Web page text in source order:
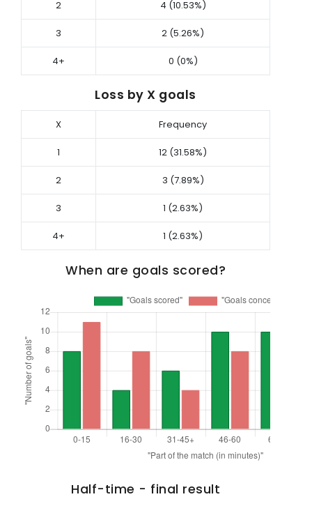
2 4 (10.53%)
3 2 (5.26%)
4+ 0 (0%)
Loss by X goals
X Frequency
1 12 (31.58%)
2 3 (7.89%)
3 1 (2.63%)
4+ 1 (2.63%)
When are goals scored?
Half-time - final result